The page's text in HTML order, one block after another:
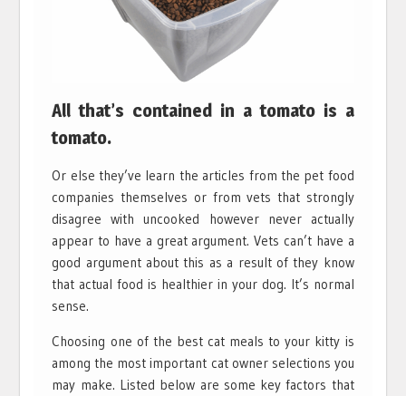
All that’s contained in a tomato is a
tomato.
Or else they’ve learn the articles from the pet food
companies themselves or from vets that strongly
disagree with uncooked however never actually
appear to have a great argument. Vets can’t have a
good argument about this as a result of they know
that actual food is healthier in your dog. It’s normal
sense.
Choosing one of the best cat meals to your kitty is
among the most important cat owner selections you
may make. Listed below are some key factors that